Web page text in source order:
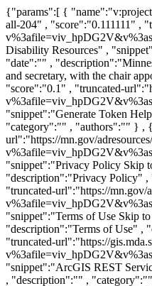
{"params":[ { "name":"v:project" , "value":"mn-gov" } , { "name":"v:sources" , "value":"mn-state" } ,],"boost":{},"list":[ { "document":{ "url":"https://mn.gov/adresources/" , "rank":"0" , "source":"mn-state-all-204" , "score":"0.111111" , "truncated-url":"https://mn.gov/adresources/" , "context":"https://g46palsearch202.iaas.state.mn.us:443/vivisimo/cgi-bin/query-meta?v%3afile=viv_hpDG2V&v%3astate=%28root%29%7croot&v%3aframe=tree&subquery=id%3aNdoc0&active%3d=root&v%3asubsearch=1&" }, "title-tag":"" , "size":"165054" , "title":"Minnesota Aging and Disability Resources" , "snippet":"Minnesota Aging and Disability Resources Skip to content Search by Keyword or Topic How can we help? Food, clothing, shelter, etc... Add my location First time ..." , "date":"" , "description":"Minnesota Board on Aging is a 25-member, governor-appointed board. Board members can serve up to two consecutive, four-year terms. The board has three officers: Chair, vice chair and secretary, with the chair appointed by the governor." , "category":"" , "authors":"" } , { "document":{ "url":"https://gis.mda.state.mn.us/arcgis/tokens/" , "rank":"1" , "source":"mn-state-all-204" , "score":"0.1" , "truncated-url":"https://gis.mda.state.mn.us/arcgis/